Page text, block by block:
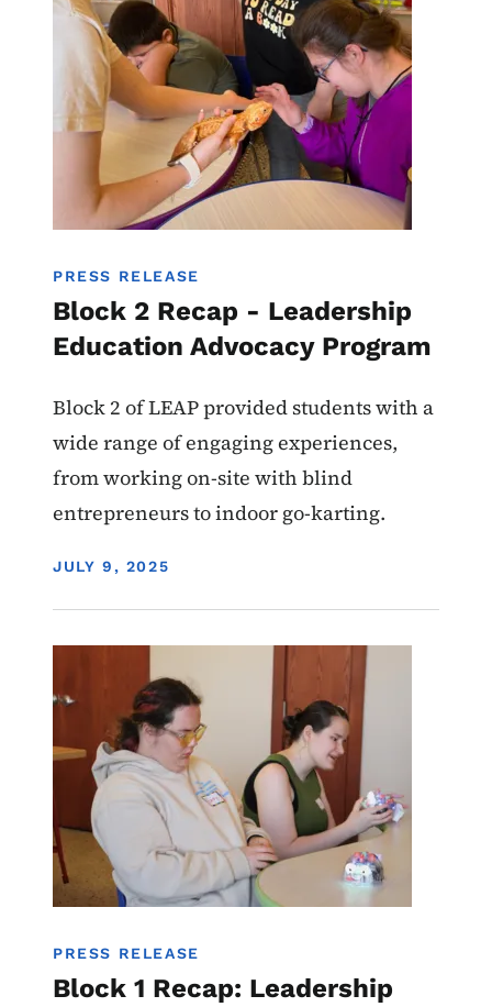
PRESS RELEASE
Block 2 Recap - Leadership
Education Advocacy Program
Block 2 of LEAP provided students with a
wide range of engaging experiences,
from working on-site with blind
entrepreneurs to indoor go-karting.
DISPLAY DATE
JULY 9, 2025
PRESS RELEASE
Block 1 Recap: Leadership